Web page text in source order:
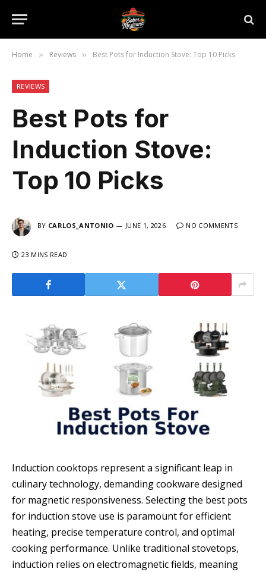
Home » Reviews » Best Pots for Induction Stove: Top 10 Picks
REVIEWS
Best Pots for
Induction Stove:
Top 10 Picks
BY CARLOS_ANTONIO JUNE 1, 2026 NO COMMENTS
23 MINS READ
Induction cooktops represent a significant leap in
culinary technology, demanding cookware designed
for magnetic responsiveness. Selecting the best pots
for induction stove use is paramount for efficient
heating, precise temperature control, and optimal
cooking performance. Unlike traditional stovetops,
induction relies on electromagnetic fields, meaning